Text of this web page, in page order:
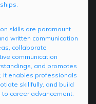
skills are paramount
written communication
collaborate
communication
and promotes
it enables professionals
skillfully, and build
career advancement.